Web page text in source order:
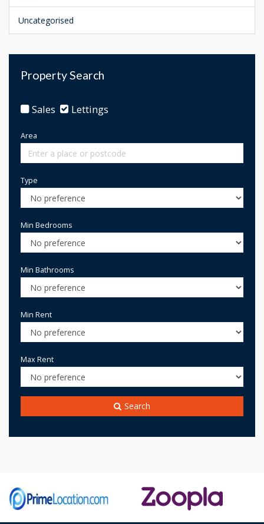
Uncategorised
Property Search
Sales Lettings
Area
Type
Min Bedrooms
Min Bathrooms
Min Rent
Max Rent
Search